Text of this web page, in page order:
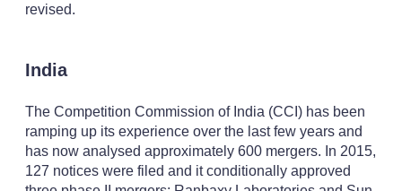
revised.
India
The Competition Commission of India (CCI) has been
ramping up its experience over the last few years and
has now analysed approximately 600 mergers. In 2015,
127 notices were filed and it conditionally approved